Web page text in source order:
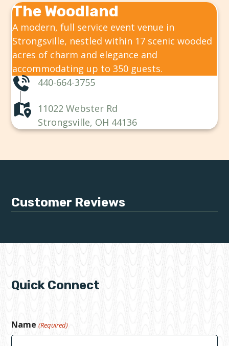
The Woodland
A modern, full service event venue in
Strongsville, nestled within 17 scenic wooded
acres of charm and elegance and
accommodating up to 350 guests.
440-664-3755
11022 Webster Rd
Strongsville, OH 44136
Customer Reviews
Quick Connect
Name (Required)